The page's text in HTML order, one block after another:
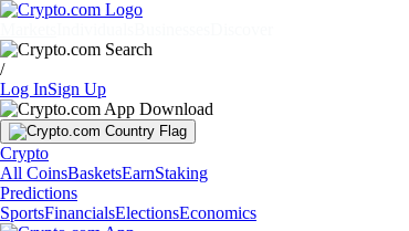
/
Log InSign Up
Crypto
All CoinsBasketsEarnStaking
Predictions
SportsFinancialsElectionsEconomics